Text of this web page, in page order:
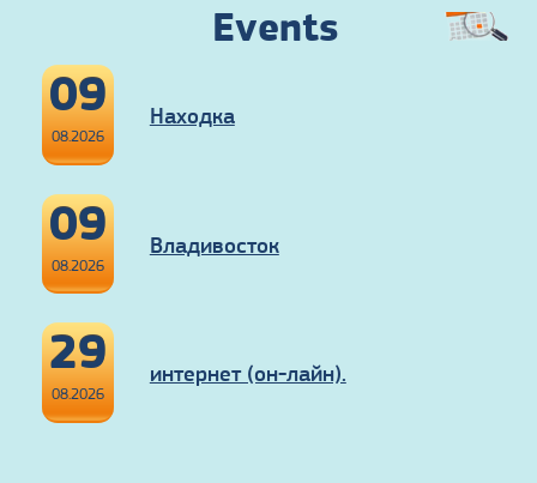
Events
09
08.2026
Находка
09
08.2026
Владивосток
29
08.2026
интернет (он-лайн).